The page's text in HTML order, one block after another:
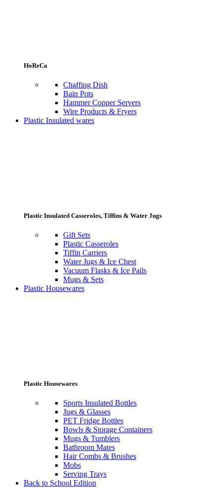
HoReCa
Chaffing Dish
Bain Pots
Hammer Copper Servers
Wire Products & Fryers
Plastic Insulated wares
Plastic Insulated Casseroles, Tiffins & Water Jugs
Gift Sets
Plastic Casseroles
Tiffin Carriers
Water Jugs & Ice Chest
Vacuum Flasks & Ice Pails
Mugs & Sets
Plastic Housewares
Plastic Housewares
Sports Insulated Bottles
Jugs & Glasses
PET Fridge Bottles
Bowls & Storage Containers
Mugs & Tumblers
Bathroom Mates
Hair Combs & Brushes
Mobs
Serving Trays
Back to School Edition